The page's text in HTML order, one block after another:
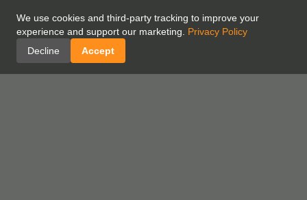
We use cookies and third-party tracking to improve your
experience and support our marketing. Privacy Policy
Decline
Accept